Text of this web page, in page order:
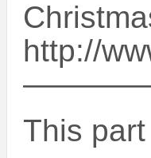
http://
This